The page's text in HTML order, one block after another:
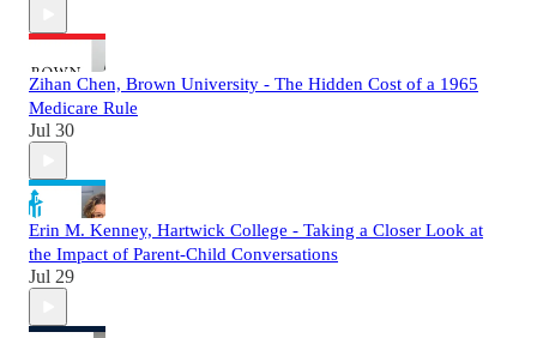
Zihan Chen, Brown University - The Hidden Cost of a 1965
Medicare Rule
Jul 30
Erin M. Kenney, Hartwick College - Taking a Closer Look at
the Impact of Parent-Child Conversations
Jul 29